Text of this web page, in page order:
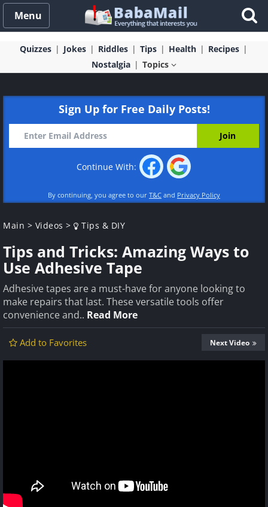
Menu
Quizzes Jokes Riddles Tips Health
Recipes
Nostalgia
Topics
Sign Up for Free Daily Posts!
Continue With:
By continuing, you agree to our T&C and Privacy Policy
Main > Videos > Tips & DIY
Tips and Tricks: Amazing Ways to
Use Adhesive Tape
Adhesive tapes are a must-have for anyone looking to
make repairs that last. These versatile tools offer
convenience and.. Read More
Add to Favorites Next Video